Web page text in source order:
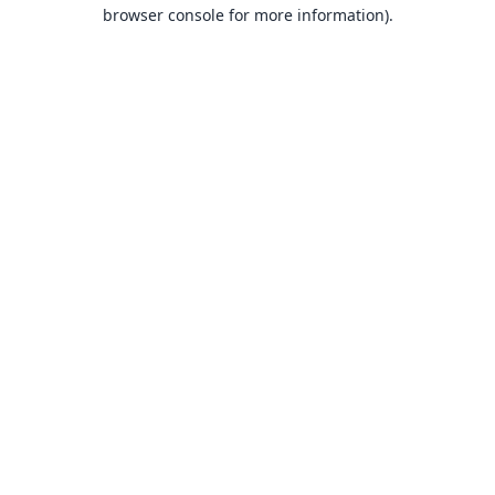
browser console for more information).